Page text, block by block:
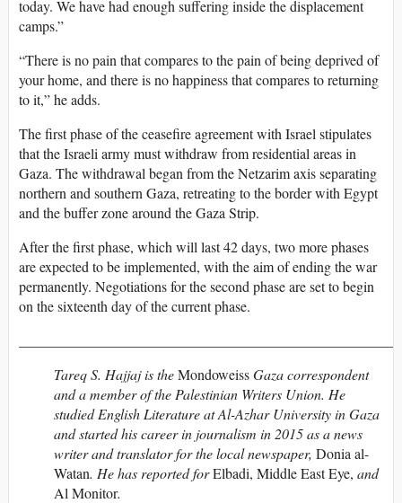
today. We have had enough suffering inside the displacement
camps.”
“There is no pain that compares to the pain of being deprived of
your home, and there is no happiness that compares to returning
to it,” he adds.
The first phase of the ceasefire agreement with Israel stipulates
that the Israeli army must withdraw from residential areas in
Gaza. The withdrawal began from the Netzarim axis separating
northern and southern Gaza, retreating to the border with Egypt
and the buffer zone around the Gaza Strip.
After the first phase, which will last 42 days, two more phases
are expected to be implemented, with the aim of ending the war
permanently. Negotiations for the second phase are set to begin
on the sixteenth day of the current phase.
Tareq S. Hajjaj is theMondoweissGaza correspondent
and a member of the Palestinian Writers Union. He
studied English Literature at Al-Azhar University in Gaza
and started his career in journalism in 2015 as a news
writer and translator for the local newspaper, Donia al-
Watan. He has reported forElbadi, Middle East Eye, and
Al Monitor.